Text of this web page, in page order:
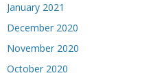
January 2021
December 2020
November 2020
October 2020